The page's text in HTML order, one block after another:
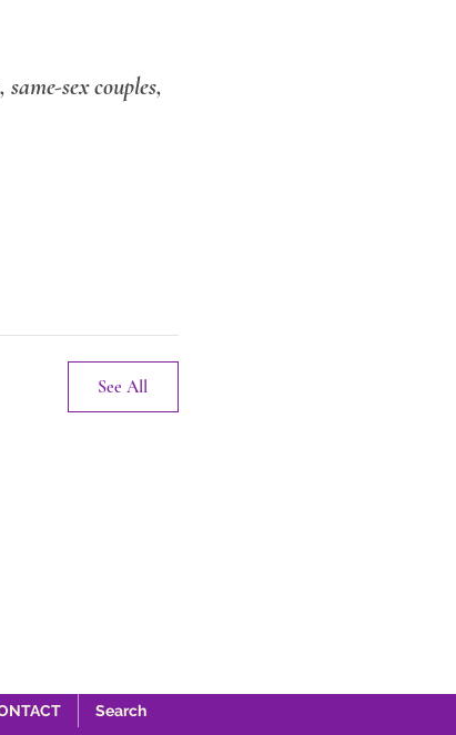
sex couples,
it out
See All
Search